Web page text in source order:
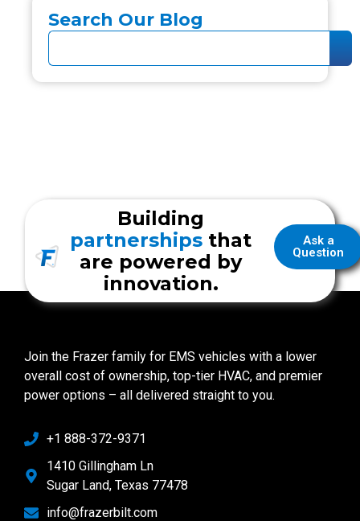
Search Our Blog
Ask a
Question
Building
partnerships that
are powered by
innovation.
Join the Frazer family for EMS vehicles with a lower
overall cost of ownership, top-tier HVAC, and premier
power options – all delivered straight to you.
+1 888-372-9371
1410 Gillingham Ln
Sugar Land, Texas 77478
info@frazerbilt.com